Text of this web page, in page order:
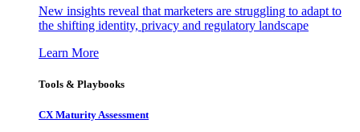
New insights reveal that marketers are struggling to adapt to
the shifting identity, privacy and regulatory landscape
Learn More
Tools & Playbooks
CX Maturity Assessment